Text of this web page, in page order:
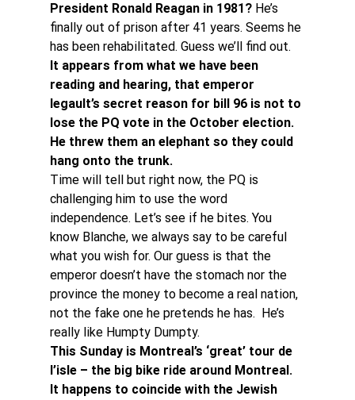
President Ronald Reagan in 1981? He’s
finally out of prison after 41 years. Seems he
has been rehabilitated. Guess we’ll find out.
It appears from what we have been
reading and hearing, that emperor
legault’s secret reason for bill 96 is not to
lose the PQ vote in the October election.
He threw them an elephant so they could
hang onto the trunk.
Time will tell but right now, the PQ is
challenging him to use the word
independence. Let’s see if he bites. You
know Blanche, we always say to be careful
what you wish for. Our guess is that the
emperor doesn’t have the stomach nor the
province the money to become a real nation,
not the fake one he pretends he has.  He’s
really like Humpty Dumpty.
This Sunday is Montreal’s ‘great’ tour de
l’isle – the big bike ride around Montreal.
It happens to coincide with the Jewish